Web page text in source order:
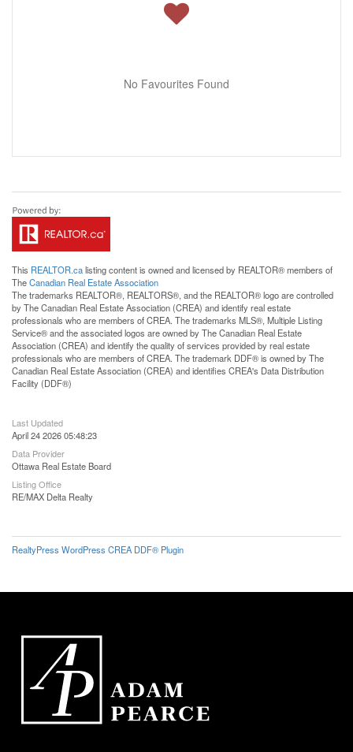
No Favourites Found
This REALTOR.calisting content is owned and licensed by REALTOR® members of
TheCanadian Real Estate Association
The trademarks REALTOR®, REALTORS®, and the REALTOR® logo are controlled
by The Canadian Real Estate Association (CREA) and identify real estate
professionals who are members of CREA. The trademarks MLS®, Multiple Listing
Service® and the associated logos are owned by The Canadian Real Estate
Association (CREA) and identify the quality of services provided by real estate
professionals who are members of CREA. The trademark DDF® is owned by The
Canadian Real Estate Association (CREA) and identifies CREA's Data Distribution
Facility (DDF®)
Last Updated
April 24 2026 05:48:23
Data Provider
Ottawa Real Estate Board
Listing Office
RE/MAX Delta Realty
RealtyPress WordPress CREA DDF® Plugin